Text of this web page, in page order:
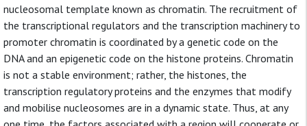
nucleosomal template known as chromatin. The recruitment of
the transcriptional regulators and the transcription machinery to
promoter chromatin is coordinated by a genetic code on the
DNA and an epigenetic code on the histone proteins. Chromatin
is not a stable environment; rather, the histones, the
transcription regulatory proteins and the enzymes that modify
and mobilise nucleosomes are in a dynamic state. Thus, at any